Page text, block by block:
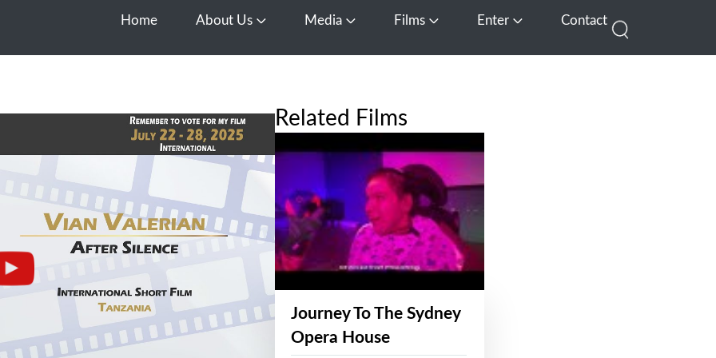
Home About Us Open About Us
Media Open Media
Films Open FilmsEnter Open EnterContact
Related Films
Journey To The Sydney
Opera House